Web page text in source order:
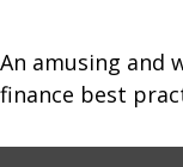
An amusing and
finance best